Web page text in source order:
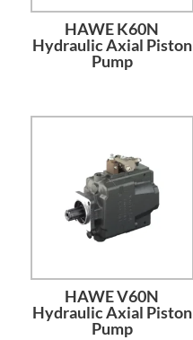
HAWE K60N
Hydraulic Axial Piston
Pump
HAWE V60N
Hydraulic Axial Piston
Pump